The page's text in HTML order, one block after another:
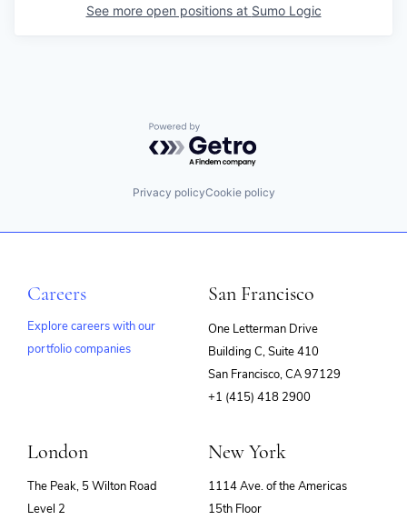
See more open positions at Sumo Logic
Powered by Getro.com
Privacy policyCookie policy
Careers
Explore careers with our
portfolio companies
San Francisco
One Letterman Drive
Building C, Suite 410
San Francisco, CA 97129
+1 (415) 418 2900
London
The Peak, 5 Wilton Road
Level 2
New York
1114 Ave. of the Americas
15th Floor